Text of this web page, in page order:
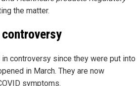
the matter.
controversy since they were put into
in March. They are now
symptoms.